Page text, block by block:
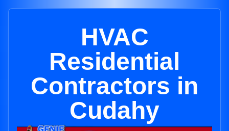
HVAC
Residential
Contractors in
Cudahy